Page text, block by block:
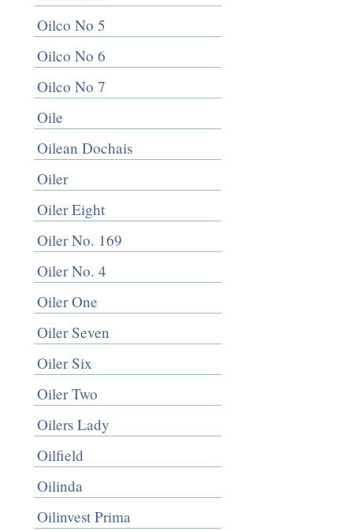
Oilco No 5
Oilco No 6
Oilco No 7
Oile
Oilean Dochais
Oiler
Oiler Eight
Oiler No. 169
Oiler No. 4
Oiler One
Oiler Seven
Oiler Six
Oiler Two
Oilers Lady
Oilfield
Oilinda
Oilinvest Prima